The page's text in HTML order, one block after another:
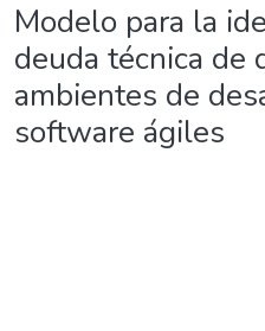
Modelo para la
deuda técnica de
ambientes de
software ágiles